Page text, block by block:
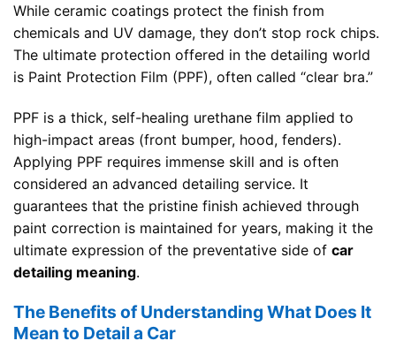
While ceramic coatings protect the finish from
chemicals and UV damage, they don’t stop rock chips.
The ultimate protection offered in the detailing world
is Paint Protection Film (PPF), often called “clear bra.”
PPF is a thick, self-healing urethane film applied to
high-impact areas (front bumper, hood, fenders).
Applying PPF requires immense skill and is often
considered an advanced detailing service. It
guarantees that the pristine finish achieved through
paint correction is maintained for years, making it the
ultimate expression of the preventative side of car
detailing meaning.
The Benefits of Understanding What Does It
Mean to Detail a Car